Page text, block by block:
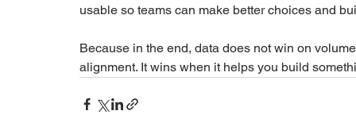
usable so teams can make better choices and
Because in the end, data does not win on
alignment. It wins when it helps you build